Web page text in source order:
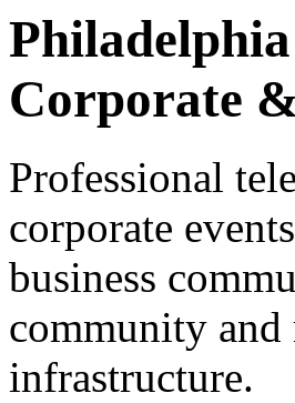
Corporate
Professional
corporate
business
community and
infrastructure.